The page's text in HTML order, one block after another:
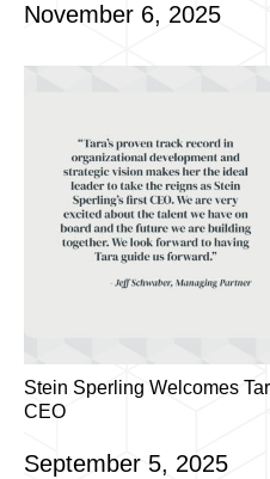
November 6, 2025
Stein Sperling Welcomes
CEO
September 5, 2025